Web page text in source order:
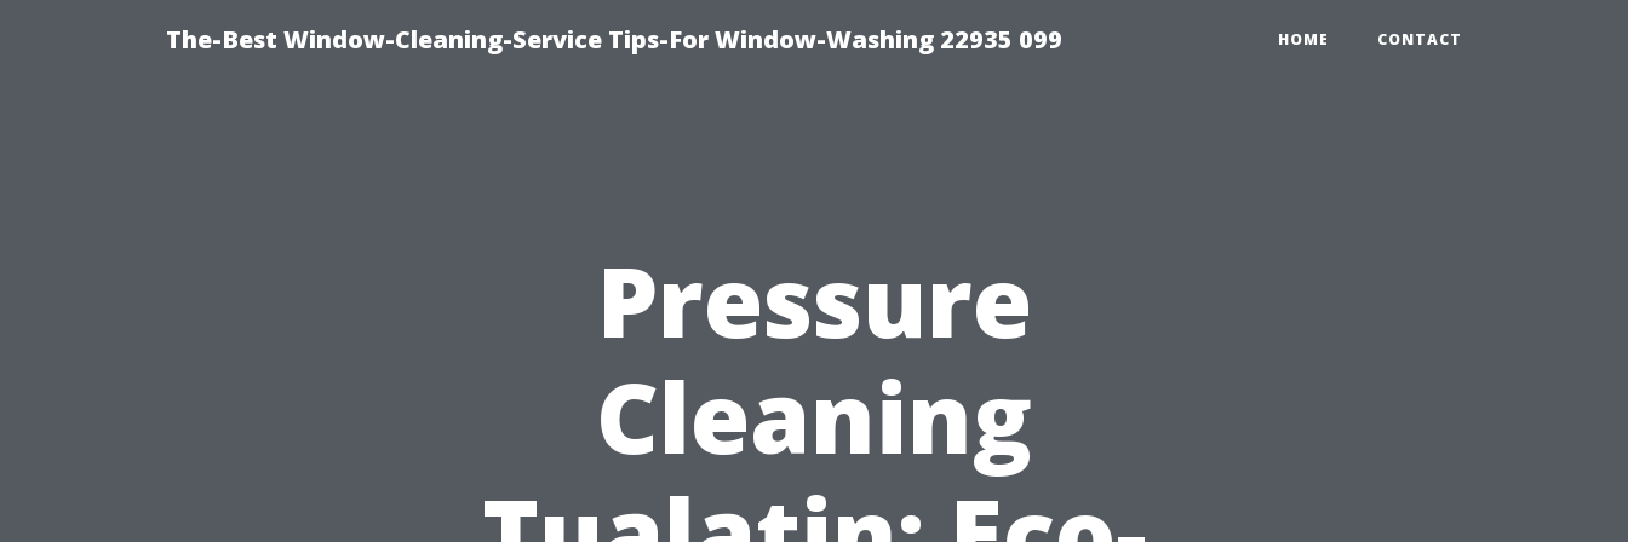
The-Best Window-Cleaning-Service Tips-For Window-Washing 22935 099 HOME CONTACT
Pressure
Cleaning